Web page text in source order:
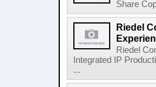
Share
Riedel
Riedel
Integrated IP
...